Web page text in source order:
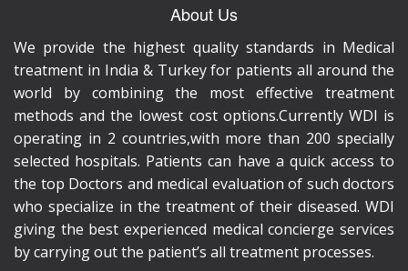
About Us
We provide the highest quality standards in Medical
treatment in India & Turkey for patients all around the
world by combining the most effective treatment
methods and the lowest cost options.Currently WDI is
operating in 2 countries,with more than 200 specially
selected hospitals. Patients can have a quick access to
the top Doctors and medical evaluation of such doctors
who specialize in the treatment of their diseased. WDI
giving the best experienced medical concierge services
by carrying out the patient’s all treatment processes.